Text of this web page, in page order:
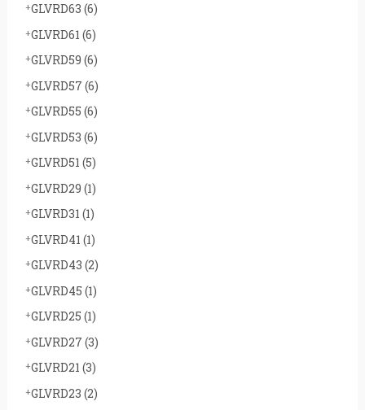
GLVRD63 (6)
GLVRD61 (6)
GLVRD59 (6)
GLVRD57 (6)
GLVRD55 (6)
GLVRD53 (6)
GLVRD51 (5)
GLVRD29 (1)
GLVRD31 (1)
GLVRD41 (1)
GLVRD43 (2)
GLVRD45 (1)
GLVRD25 (1)
GLVRD27 (3)
GLVRD21 (3)
GLVRD23 (2)